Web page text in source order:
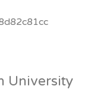
University